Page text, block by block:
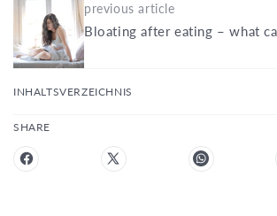
previous article
Bloating after eating – what
INHALTSVERZEICHNIS
SHARE